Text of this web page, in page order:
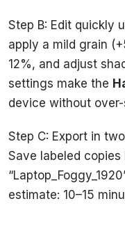
Step B: Edit quickly
apply a mild grain
12%, and adjust
settings make the
device without
Step C: Export in
Save labeled copies
estimate: 10–15